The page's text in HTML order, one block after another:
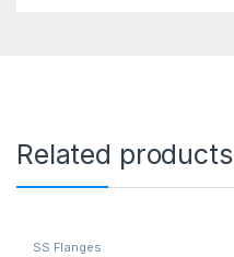
Related products
SS Flanges